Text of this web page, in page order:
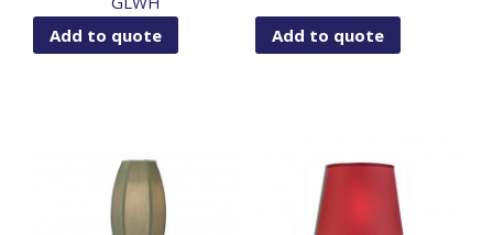
Add to quote
Add to quote